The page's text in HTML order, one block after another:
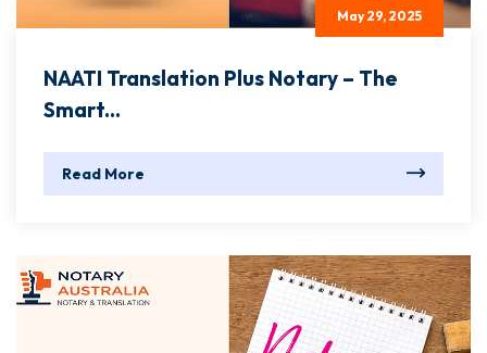
May 29, 2025
NAATI Translation Plus Notary – The
Smart...
Read More